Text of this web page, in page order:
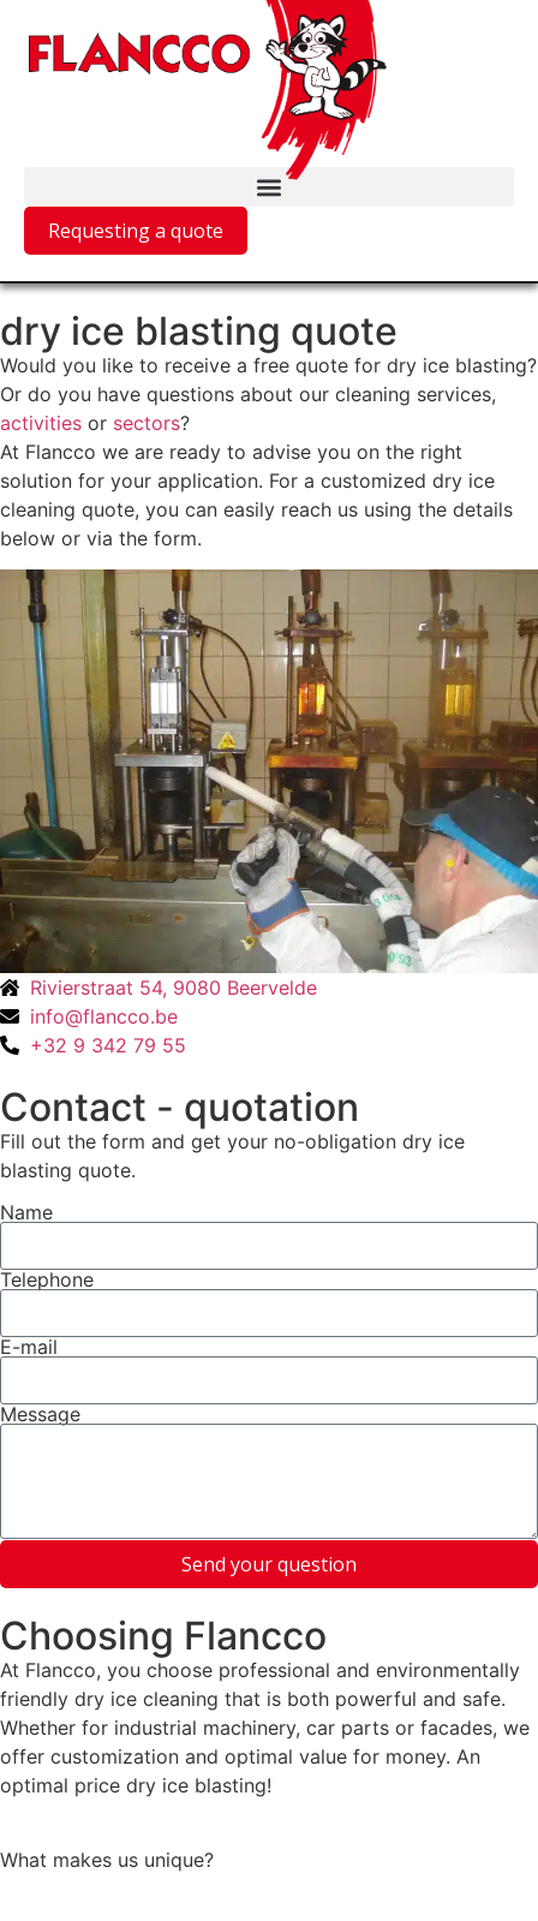
Requesting a quote
dry ice blasting quote
Would you like to receive a free quote for dry ice blasting?
Or do you have questions about our cleaning services,
activities or sectors?
At Flancco we are ready to advise you on the right
solution for your application. For a customized dry ice
cleaning quote, you can easily reach us using the details
below or via the form.
Rivierstraat 54, 9080 Beervelde
info@flancco.be
+32 9 342 79 55
Contact - quotation
Fill out the form and get your no-obligation dry ice
blasting quote.
Name
Telephone
E-mail
Message
Send your question
Choosing Flancco
At Flancco, you choose professional and environmentally
friendly dry ice cleaning that is both powerful and safe.
Whether for industrial machinery, car parts or facades, we
offer customization and optimal value for money. An
optimal price dry ice blasting!
What makes us unique?